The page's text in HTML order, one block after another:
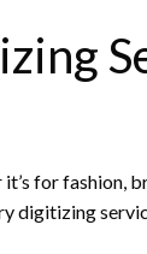
for fashion,
digitizing